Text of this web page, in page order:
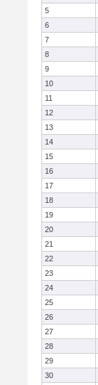
5
6
7
8
9
10
11
12
13
14
15
16
17
18
19
20
21
22
23
24
25
26
27
28
29
30